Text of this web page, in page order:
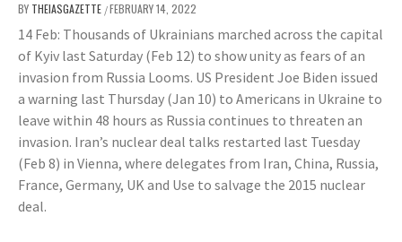
BY THEIASGAZETTE /FEBRUARY 14, 2022
14 Feb: Thousands of Ukrainians marched across the capital
of Kyiv last Saturday (Feb 12) to show unity as fears of an
invasion from Russia Looms. US President Joe Biden issued
a warning last Thursday (Jan 10) to Americans in Ukraine to
leave within 48 hours as Russia continues to threaten an
invasion. Iran’s nuclear deal talks restarted last Tuesday
(Feb 8) in Vienna, where delegates from Iran, China, Russia,
France, Germany, UK and Use to salvage the 2015 nuclear
deal.